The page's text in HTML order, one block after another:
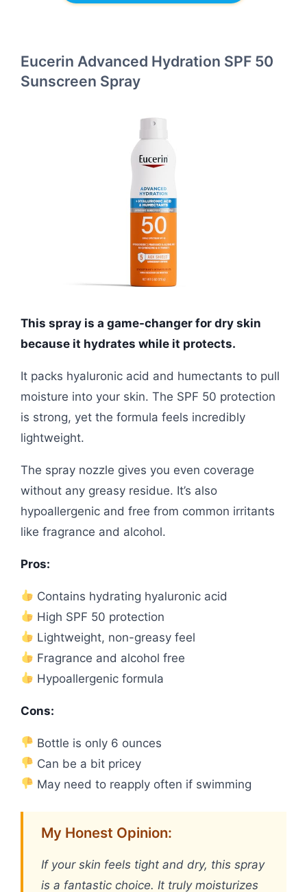
Eucerin Advanced Hydration SPF 50
Sunscreen Spray
This spray is a game-changer for dry skin
because it hydrates while it protects.
It packs hyaluronic acid and humectants to pull
moisture into your skin. The SPF 50 protection
is strong, yet the formula feels incredibly
lightweight.
The spray nozzle gives you even coverage
without any greasy residue. It’s also
hypoallergenic and free from common irritants
like fragrance and alcohol.
Pros:
Contains hydrating hyaluronic acid
High SPF 50 protection
Lightweight, non-greasy feel
Fragrance and alcohol free
Hypoallergenic formula
Cons:
Bottle is only 6 ounces
Can be a bit pricey
May need to reapply often if swimming
My Honest Opinion:
If your skin feels tight and dry, this spray
is a fantastic choice. It truly moisturizes